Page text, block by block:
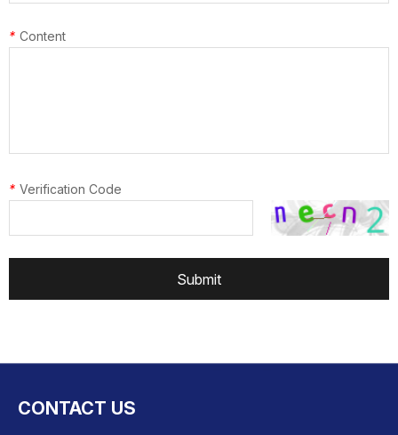
* Content
* Verification Code
Submit
CONTACT US